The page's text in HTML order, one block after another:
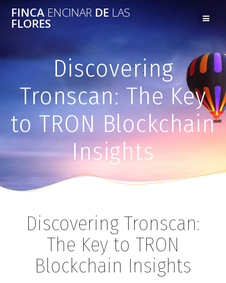
FINCAENCINAR DE LAS
FLORES
Discovering
Tronscan: The Key
to TRON Blockchain
Insights
Discovering Tronscan:
The Key to TRON
Blockchain Insights